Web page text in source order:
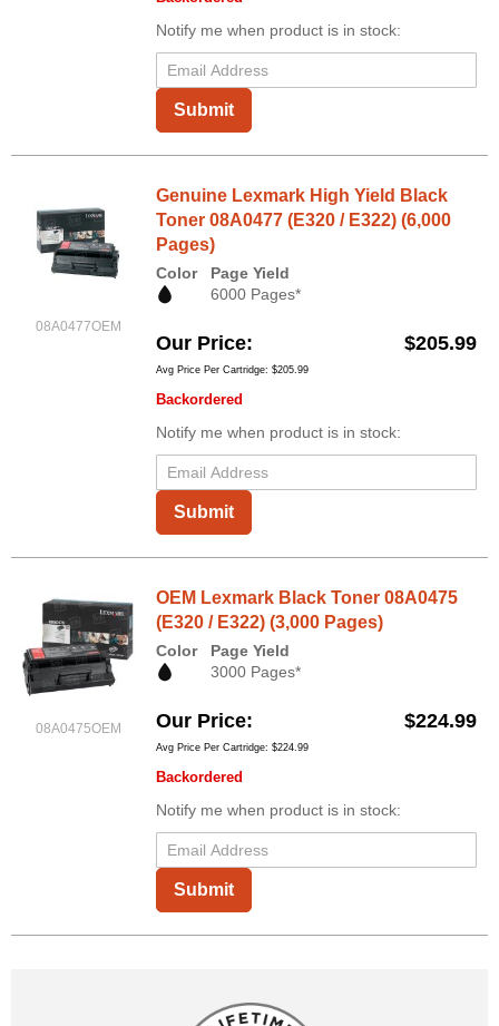
Notify me when product is in stock:
Submit
08A0477OEM
Genuine Lexmark High Yield Black
Toner 08A0477 (E320 / E322) (6,000
Pages)
Color
Page Yield
6000 Pages*
Our Price $205.99
Avg Price Per Cartridge: $205.99
Backordered
Notify me when product is in stock:
Submit
08A0475OEM
OEM Lexmark Black Toner 08A0475
(E320 / E322) (3,000 Pages)
Color
Page Yield
3000 Pages*
Our Price $224.99
Avg Price Per Cartridge: $224.99
Backordered
Notify me when product is in stock:
Submit